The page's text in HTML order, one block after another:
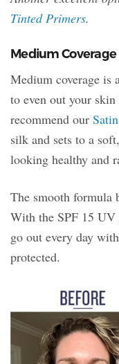
Tinted Primers.
Medium
Medium coverage is
to even out your
recommend our
silk and sets to a
looking healthy and
The smooth formula
With the SPF 15 UV
go out every day
protected.